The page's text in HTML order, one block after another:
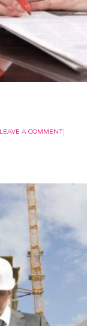
LEAVE A COMMENT